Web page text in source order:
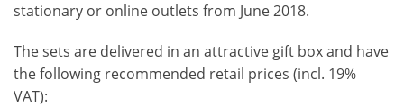
stationary or online outlets from June 2018.
The sets are delivered in an attractive gift box and have
the following recommended retail prices (incl. 19%
VAT):